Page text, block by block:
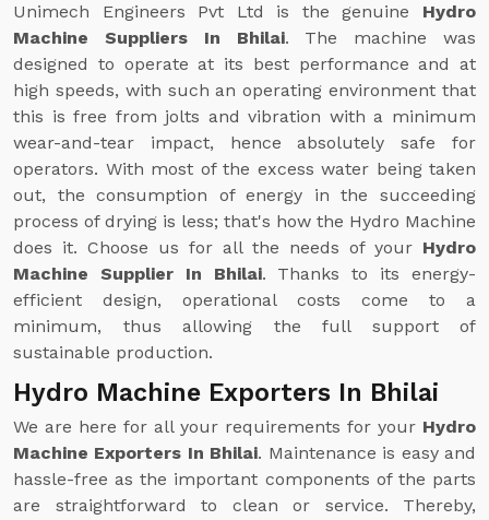
Unimech Engineers Pvt Ltd is the genuine Hydro
Machine Suppliers In Bhilai. The machine was
designed to operate at its best performance and at
high speeds, with such an operating environment that
this is free from jolts and vibration with a minimum
wear-and-tear impact, hence absolutely safe for
operators. With most of the excess water being taken
out, the consumption of energy in the succeeding
process of drying is less; that's how the Hydro Machine
does it. Choose us for all the needs of your Hydro
Machine Supplier In Bhilai. Thanks to its energy-
efficient design, operational costs come to a
minimum, thus allowing the full support of
sustainable production.
Hydro Machine Exporters In Bhilai
We are here for all your requirements for your Hydro
Machine Exporters In Bhilai. Maintenance is easy and
hassle-free as the important components of the parts
are straightforward to clean or service. Thereby,